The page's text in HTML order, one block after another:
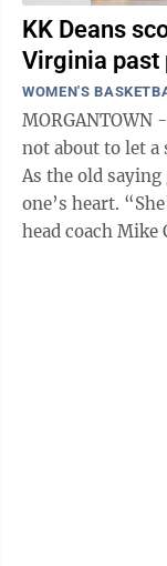
KK Deans
Virginia past
WOMEN'S
MORGANTOWN
not about to let a
As the old
one’s heart. “She’s going to gut it out,” West Virginia
head coach Mike